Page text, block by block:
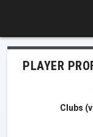
PLAYER
Clubs